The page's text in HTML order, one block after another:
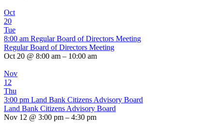
Oct
20
Tue
8:00 am Regular Board of Directors Meeting
Regular Board of Directors Meeting
Oct 20 @ 8:00 am – 10:00 am
Nov
12
Thu
3:00 pm Land Bank Citizens Advisory Board
Land Bank Citizens Advisory Board
Nov 12 @ 3:00 pm – 4:30 pm